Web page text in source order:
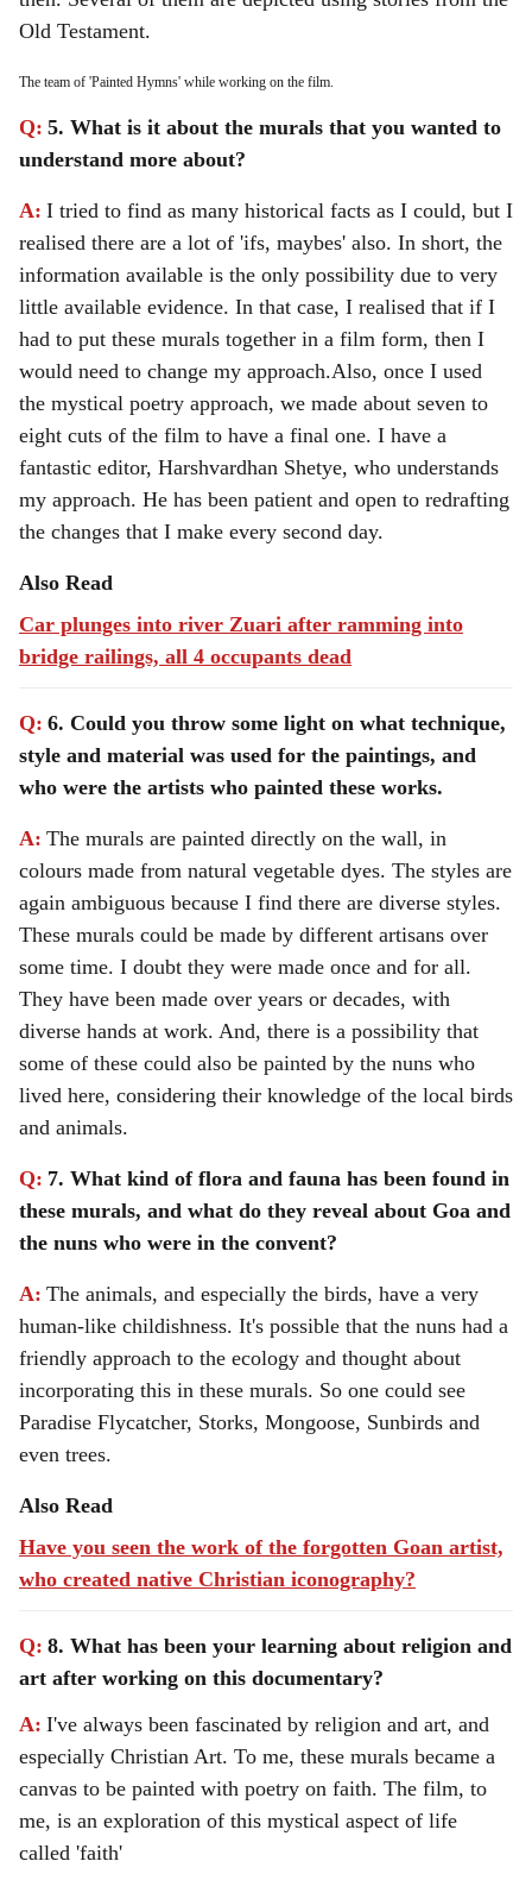
Old Testament.
The team of 'Painted Hymns' while working on the film.
Q: 5. What is it about the murals that you wanted to
understand more about?
A: I tried to find as many historical facts as I could, but I
realised there are a lot of 'ifs, maybes' also. In short, the
information available is the only possibility due to very
little available evidence. In that case, I realised that if I
had to put these murals together in a film form, then I
would need to change my approach.Also, once I used
the mystical poetry approach, we made about seven to
eight cuts of the film to have a final one. I have a
fantastic editor, Harshvardhan Shetye, who understands
my approach. He has been patient and open to redrafting
the changes that I make every second day.
Also Read
Car plunges into river Zuari after ramming into
bridge railings, all 4 occupants dead
Q: 6. Could you throw some light on what technique,
style and material was used for the paintings, and
who were the artists who painted these works.
A: The murals are painted directly on the wall, in
colours made from natural vegetable dyes. The styles are
again ambiguous because I find there are diverse styles.
These murals could be made by different artisans over
some time. I doubt they were made once and for all.
They have been made over years or decades, with
diverse hands at work. And, there is a possibility that
some of these could also be painted by the nuns who
lived here, considering their knowledge of the local birds
and animals.
Q: 7. What kind of flora and fauna has been found in
these murals, and what do they reveal about Goa and
the nuns who were in the convent?
A: The animals, and especially the birds, have a very
human-like childishness. It's possible that the nuns had a
friendly approach to the ecology and thought about
incorporating this in these murals. So one could see
Paradise Flycatcher, Storks, Mongoose, Sunbirds and
even trees.
Also Read
Have you seen the work of the forgotten Goan artist,
who created native Christian iconography?
Q: 8. What has been your learning about religion and
art after working on this documentary?
A: I've always been fascinated by religion and art, and
especially Christian Art. To me, these murals became a
canvas to be painted with poetry on faith. The film, to
me, is an exploration of this mystical aspect of life
called 'faith'